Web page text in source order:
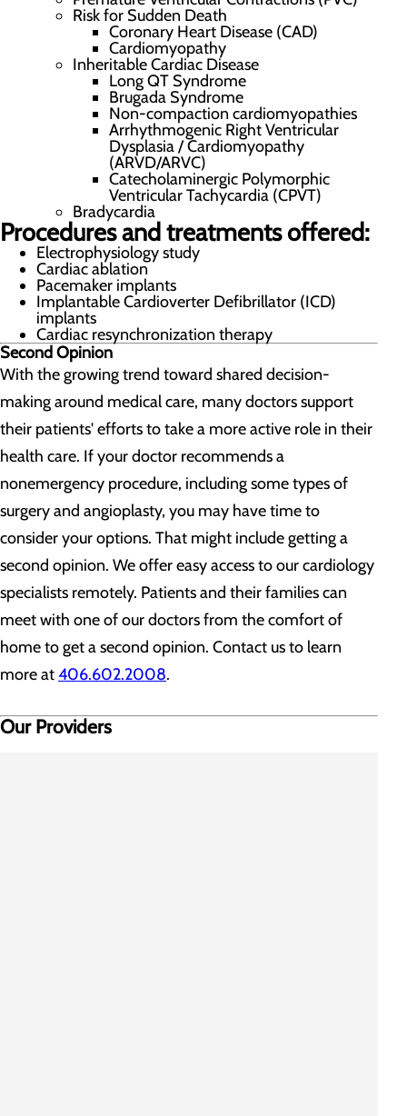
Risk for Sudden Death
Coronary Heart Disease (CAD)
Cardiomyopathy
Inheritable Cardiac Disease
Long QT Syndrome
Brugada Syndrome
Non-compaction cardiomyopathies
Arrhythmogenic Right Ventricular
Dysplasia / Cardiomyopathy
(ARVD/ARVC)
Catecholaminergic Polymorphic
Ventricular Tachycardia (CPVT)
Bradycardia
Procedures and treatments offered:
Electrophysiology study
Cardiac ablation
Pacemaker implants
Implantable Cardioverter Defibrillator (ICD)
implants
Cardiac resynchronization therapy
Second Opinion
With the growing trend toward shared decision-
making around medical care, many doctors support
their patients' efforts to take a more active role in their
health care. If your doctor recommends a
nonemergency procedure, including some types of
surgery and angioplasty, you may have time to
consider your options. That might include getting a
second opinion. We offer easy access to our cardiology
specialists remotely. Patients and their families can
meet with one of our doctors from the comfort of
home to get a second opinion. Contact us to learn
more at406.602.2008.
Our Providers